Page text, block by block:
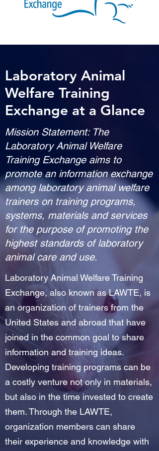
Laboratory Animal
Welfare Training
Exchange at a Glance
Mission Statement: The
Laboratory Animal Welfare
Training Exchange aims to
promote an information exchange
among laboratory animal welfare
trainers on training programs,
systems, materials and services
for the purpose of promoting the
highest standards of laboratory
animal care and use.
Laboratory Animal Welfare Training
Exchange, also known as LAWTE, is
an organization of trainers from the
United States and abroad that have
joined in the common goal to share
information and training ideas.
Developing training programs can be
a costly venture not only in materials,
but also in the time invested to create
them. Through the LAWTE,
organization members can share
their experience and knowledge with